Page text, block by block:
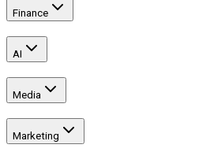
Finance
AI
Media
Marketing